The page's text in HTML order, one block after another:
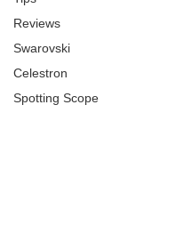
Reviews
Swarovski
Celestron
Spotting Scope